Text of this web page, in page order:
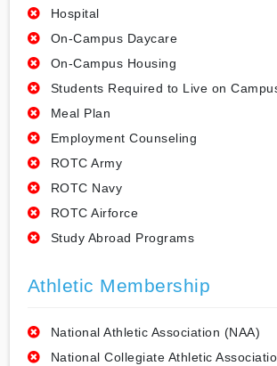
Hospital
On-Campus Daycare
On-Campus Housing
Students Required to Live on
Meal Plan
Employment Counseling
ROTC Army
ROTC Navy
ROTC Airforce
Study Abroad Programs
Athletic Membership
National Athletic Association (NAA)
National Collegiate Athletic